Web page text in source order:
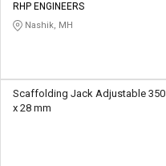
RHP ENGINEERS
Nashik, MH
Scaffolding Jack Adjustable 350
x 28 mm